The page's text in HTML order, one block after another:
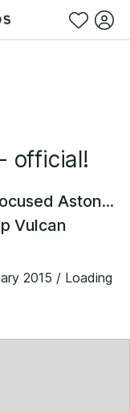
official!
Aston...
Vulcan
2015 / Loading